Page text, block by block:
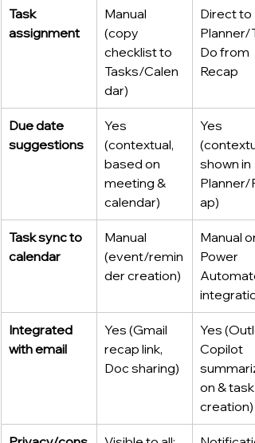
Task
assignment
Manual
(copy
checklist to
Tasks/Calen
dar)
Direct to
Planner/
Do from
Recap
Due date
suggestions
Yes
(contextual,
based on
meeting &
calendar)
Yes
shown in
Planner/
ap)
Task sync to
calendar
Manual
(event/remin
der creation)
Manual or
Power
Automate
Integrated
with email
Yes (Gmail
recap link,
Doc sharing)
Yes
Copilot
on & task
creation)